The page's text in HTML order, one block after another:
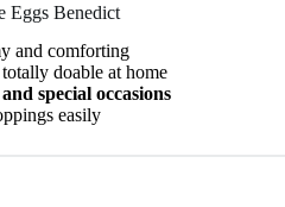
Eggs Benedict
and comforting
doable at home
special occasions
easily